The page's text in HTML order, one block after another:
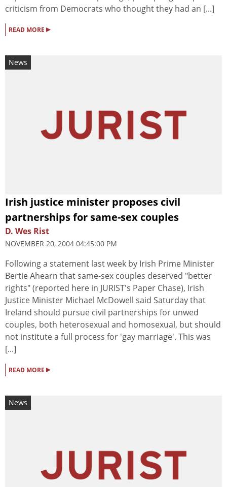
criticism from Democrats who thought they had an [...]
READ MORE ▸
News
Irish justice minister proposes civil
partnerships for same-sex couples
D. Wes Rist
NOVEMBER 20, 2004 04:45:00 PM
Following a statement last week by Irish Prime Minister
Bertie Ahearn that same-sex couples deserved "better
rights" (reported here in JURIST's Paper Chase), Irish
Justice Minister Michael McDowell said Saturday that
Ireland should pursue civil partnerships for unwed
couples, both heterosexual and homosexual, but should
not institute a full process for 'gay marriage'. This was
[...]
READ MORE ▸
News